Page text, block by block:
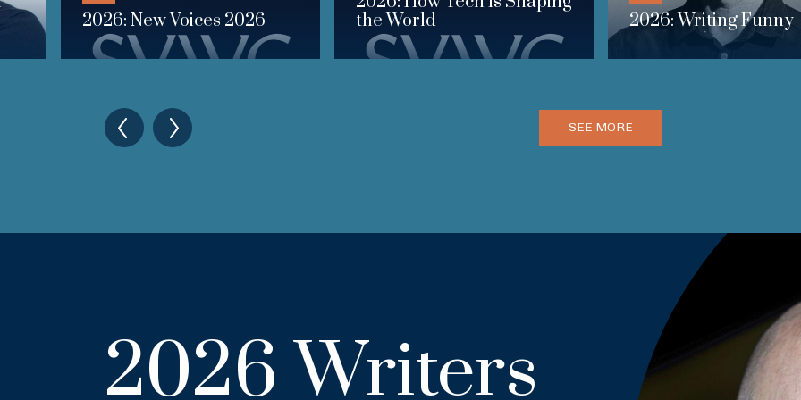
2026: New Voices 2026
the World
2026: Writing Funny
SEE MORE
2026 Writers